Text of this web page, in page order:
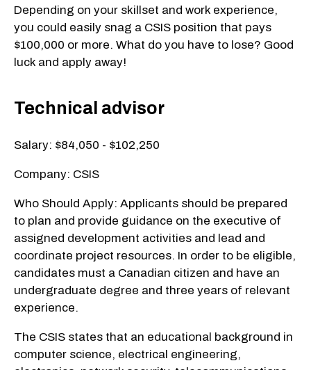
Depending on your skillset and work experience,
you could easily snag a CSIS position that pays
$100,000 or more. What do you have to lose? Good
luck and apply away!
Technical advisor
Salary: $84,050 - $102,250
Company: CSIS
Who Should Apply: Applicants should be prepared
to plan and provide guidance on the executive of
assigned development activities and lead and
coordinate project resources. In order to be eligible,
candidates must a Canadian citizen and have an
undergraduate degree and three years of relevant
experience.
The CSIS states that an educational background in
computer science, electrical engineering,